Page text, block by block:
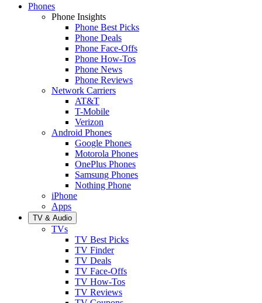
Phones
Phone Insights
Phone Best Picks
Phone Deals
Phone Face-Offs
Phone How-Tos
Phone News
Phone Reviews
Network Carriers
AT&T
T-Mobile
Verizon
Android Phones
Google Phones
Motorola Phones
OnePlus Phones
Samsung Phones
Nothing Phone
iPhone
Apps
TV & Audio
TVs
TV Best Picks
TV Finder
TV Deals
TV Face-Offs
TV How-Tos
TV Reviews